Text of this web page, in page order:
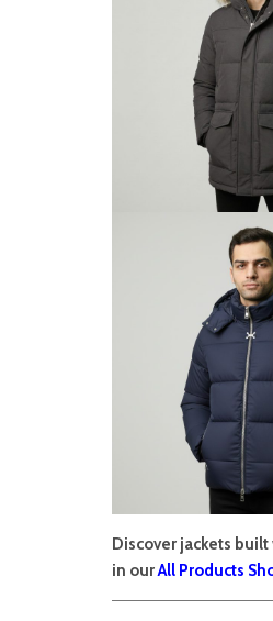
Discover jackets
in ourAll Products